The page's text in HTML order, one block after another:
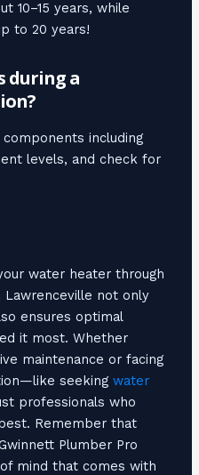
10–15 years, while
to 20 years!
during a
including
levels, and check for
water heater through
Lawrenceville not only
ensures optimal
it most. Whether
maintenance or facing
seeking water
professionals who
Remember that
Plumber Pro
mind that comes with